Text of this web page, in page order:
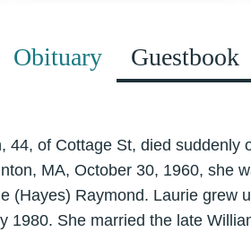
Obituary Guestbook
44, of Cottage St, died suddenly
MA, October 30, 1960, she
(Hayes) Raymond. Laurie grew
1980. She married the late